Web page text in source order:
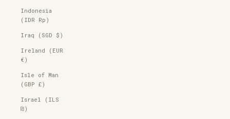
Indonesia
(IDR Rp)
Iraq (SGD $)
Ireland (EUR
€)
Isle of Man
(GBP £)
Israel (ILS
₪)